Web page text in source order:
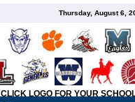
Thursday, August 6,
CLICK LOGO FOR YOUR